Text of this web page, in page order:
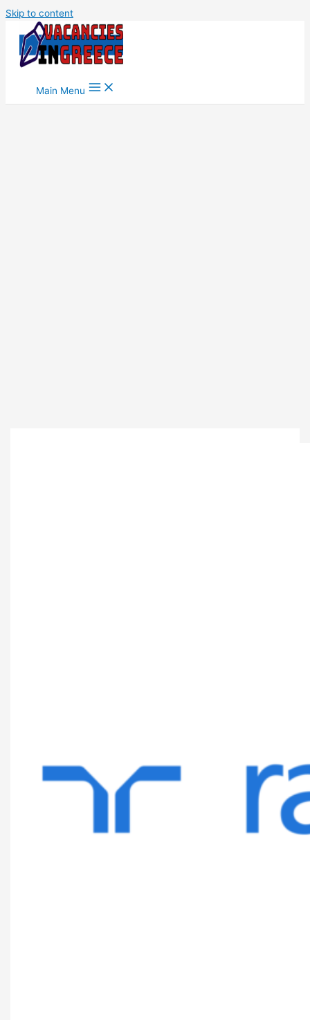
Skip to content
Main Menu